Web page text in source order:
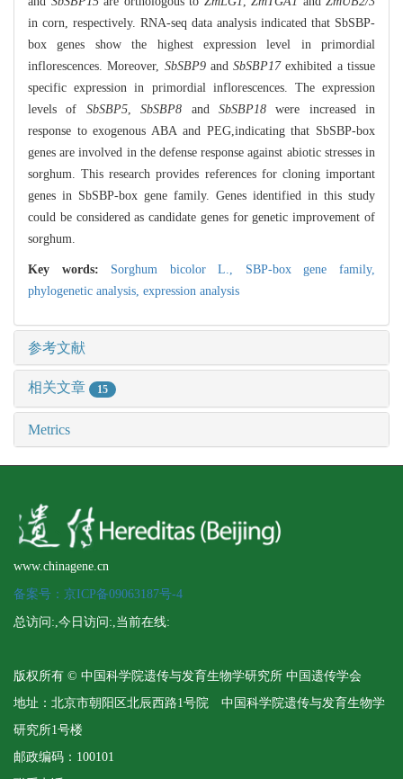
in corn, respectively. RNA-seq data analysis indicated that SbSBP-
box genes show the highest expression level in primordial
inflorescences. Moreover, SbSBP9andSbSBP17exhibited a tissue
specific expression in primordial inflorescences. The expression
levels of SbSBP5,SbSBP8 and SbSBP18were increased in
response to exogenous ABA and PEG,indicating that SbSBP-box
genes are involved in the defense response against abiotic stresses in
sorghum. This research provides references for cloning important
genes in SbSBP-box gene family. Genes identified in this study
could be considered as candidate genes for genetic improvement of
sorghum.
Key words: Sorghum bicolor L., SBP-box gene family,
phylogenetic analysis, expression analysis
参考文献
相关文章 15
Metrics
www.chinagene.cn
备案号：京ICP备09063187号-4
总访问:,今日访问:,当前在线:
版权所有 © 中国科学院遗传与发育生物学研究所 中国遗传学会
地址：北京市朝阳区北辰西路1号院 中国科学院遗传与发育生物学
研究所1号楼
邮政编码：100101